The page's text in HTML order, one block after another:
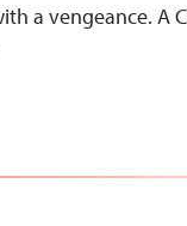
a vengeance. A